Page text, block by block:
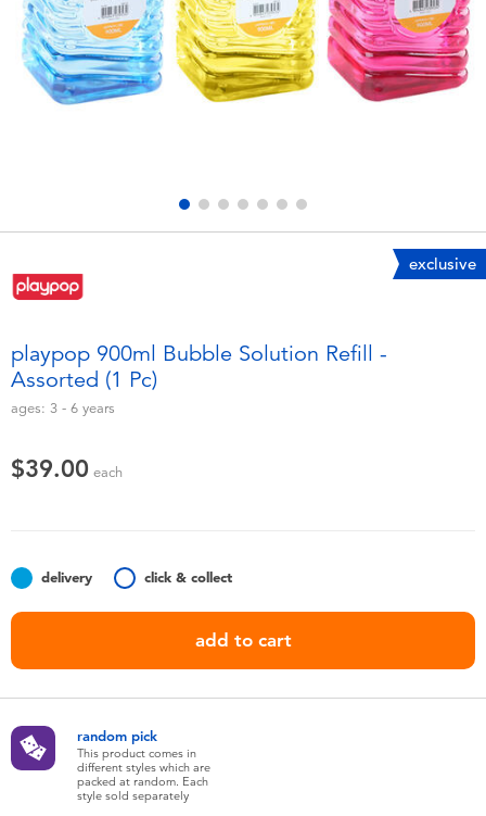
Electronics
Games & Puzzles
Outdoor & Sports
Soft Toys
Nintendo Switch
Collectible Characters
playpop
LEGO
exclusive
playpop 900ml Bubble Solution Refill -
Assorted (1 Pc)
ages: 3 - 6 years
$39.00 each
delivery click & collect
add to cart
random pick
This product comes in
different styles which are
packed at random. Each
style sold separately